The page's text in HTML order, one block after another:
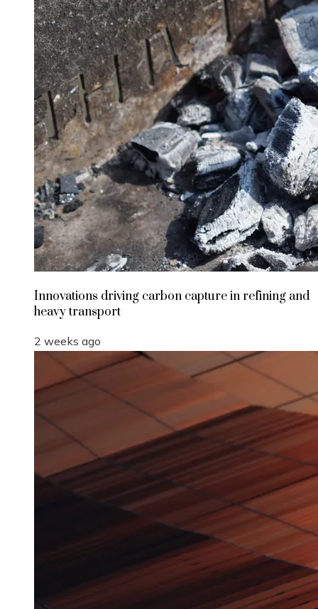
Innovations driving carbon capture in refining and
heavy transport
2 weeks ago